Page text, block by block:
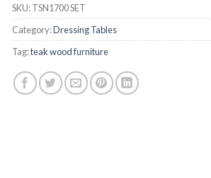
SKU:TSN1700 SET
Category:Dressing Tables
Tag:teak wood furniture